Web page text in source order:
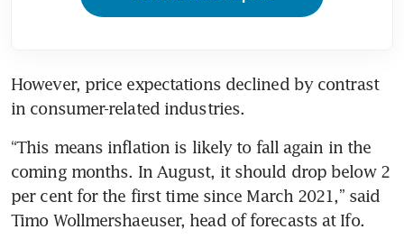
However, price expectations declined by contrast
in consumer-related industries.
“This means inflation is likely to fall again in the
coming months. In August, it should drop below 2
per cent for the first time since March 2021,” said
Timo Wollmershaeuser, head of forecasts at Ifo.